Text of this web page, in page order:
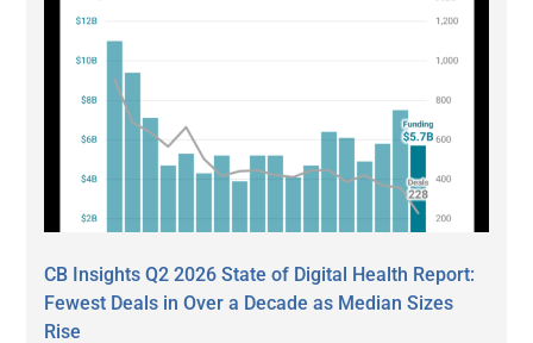
CB Insights Q2 2026 State of Digital Health Report:
Fewest Deals in Over a Decade as Median Sizes
Rise